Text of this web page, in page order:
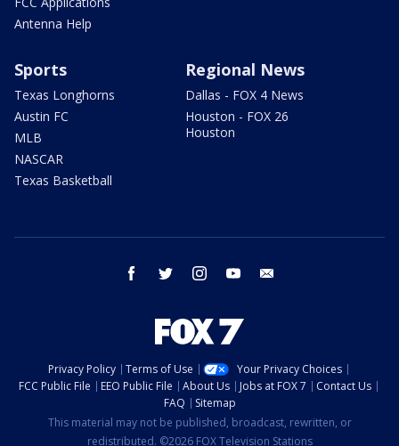
Antenna Help
Sports
Texas Longhorns
Austin FC
MLB
NASCAR
Texas Basketball
Regional News
Dallas - FOX 4 News
Houston - FOX 26
Houston
facebook twitter instagram youtube
Privacy Policy Terms of Use
Your Privacy Choices
FCC Public File
EEO Public File About Us Jobs at FOX 7
Contact Us
FAQ
Sitemap
This material may not be published, broadcast, rewritten, or
redistributed. ©2026 FOX Television Stations